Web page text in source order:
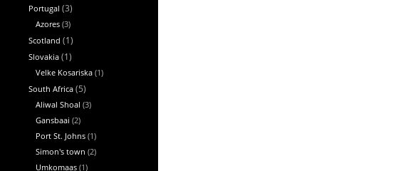
Portugal (3)
Azores (3)
Scotland (1)
Slovakia (1)
Velke Kosariska (1)
South Africa (5)
Aliwal Shoal (3)
Gansbaai (2)
Port St. Johns (1)
Simon's town (2)
Umkomaas (1)